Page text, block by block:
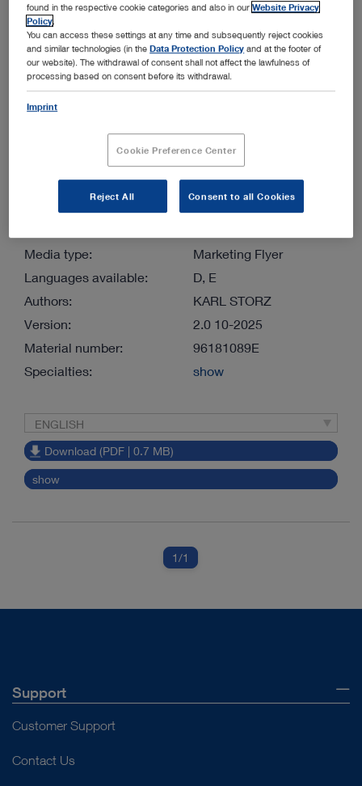
Order by: Sorted by date
C-MAC HD Monitor: Endoscopy at Your Fingertips –
Media type:
Marketing Flyer
Languages available:
D, E
Authors:
KARL STORZ
Version:
2.0 10-2025
Material number:
96181089E
Specialties:
show
ENGLISH
Download (PDF | 0.7 MB)
show
1/1
Support
Customer Support
Contact Us
found in the respective cookie categories and also in ourWebsite Privacy
Policy
You can access these settings at any time and subsequently reject cookies
and similar technologies (in theData Protection Policy and at the footer of
our website). The withdrawal of consent shall not affect the lawfulness of
processing based on consent before its withdrawal.
Imprint
Cookie Preference Center
Reject All Consent to all Cookies